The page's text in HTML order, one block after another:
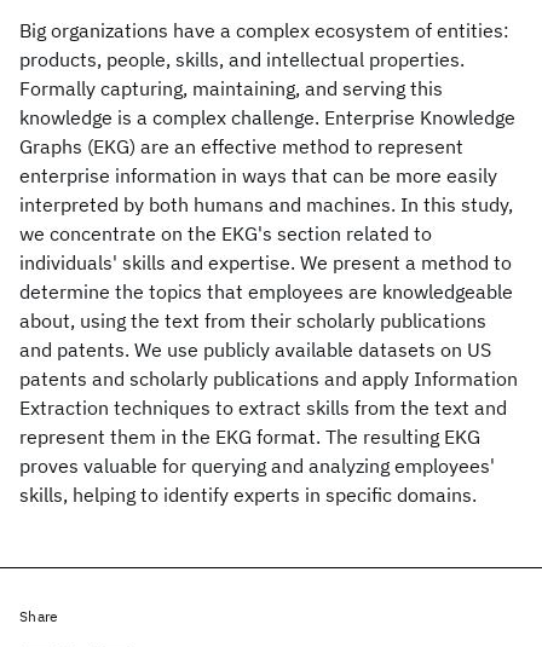
Big organizations have a complex ecosystem of entities:
products, people, skills, and intellectual properties.
Formally capturing, maintaining, and serving this
knowledge is a complex challenge. Enterprise Knowledge
Graphs (EKG) are an effective method to represent
enterprise information in ways that can be more easily
interpreted by both humans and machines. In this study,
we concentrate on the EKG's section related to
individuals' skills and expertise. We present a method to
determine the topics that employees are knowledgeable
about, using the text from their scholarly publications
and patents. We use publicly available datasets on US
patents and scholarly publications and apply Information
Extraction techniques to extract skills from the text and
represent them in the EKG format. The resulting EKG
proves valuable for querying and analyzing employees'
skills, helping to identify experts in specific domains.
Share